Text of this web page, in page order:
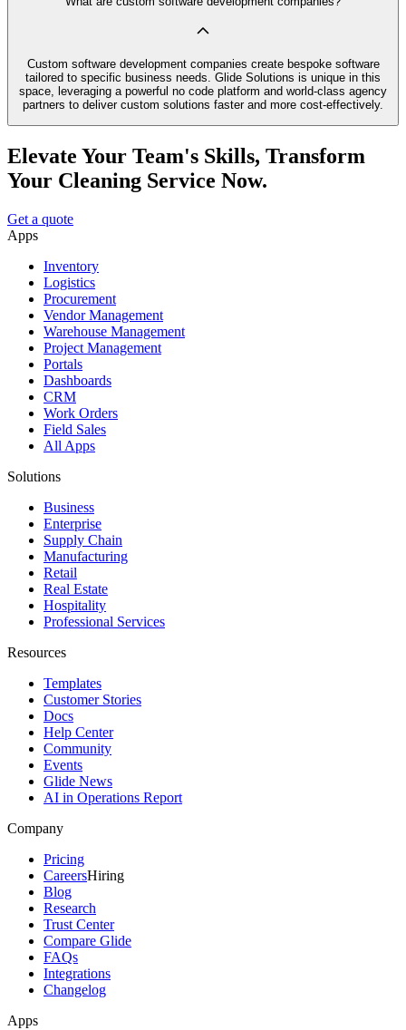
Custom software development companies create bespoke software
tailored to specific business needs. Glide Solutions is unique in this
space, leveraging a powerful no code platform and world-class agency
partners to deliver custom solutions faster and more cost-effectively.
Elevate Your Team's Skills, Transform
Your Cleaning Service Now.
Get a quote
Apps
Inventory
Logistics
Procurement
Vendor Management
Warehouse Management
Project Management
Portals
Dashboards
CRM
Work Orders
Field Sales
All Apps
Solutions
Business
Enterprise
Supply Chain
Manufacturing
Retail
Real Estate
Hospitality
Professional Services
Resources
Templates
Customer Stories
Docs
Help Center
Community
Events
Glide News
AI in Operations Report
Company
Pricing
CareersHiring
Blog
Research
Trust Center
Compare Glide
FAQs
Integrations
Changelog
Apps